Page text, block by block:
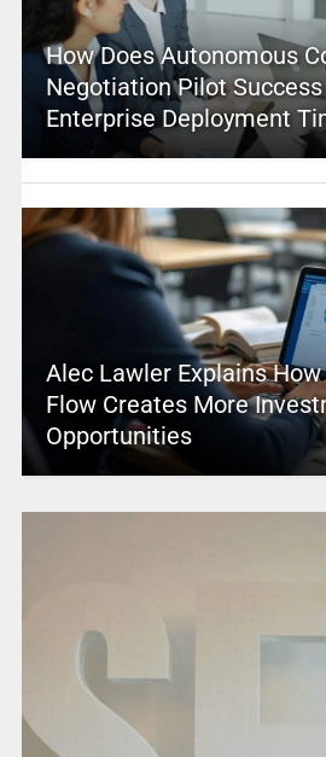
How Does Autonomous
Negotiation Pilot
Enterprise Deployment
Alec Lawler Explains
Flow Creates More
Opportunities